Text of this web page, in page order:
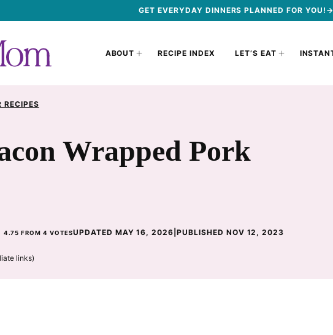
GET EVERYDAY DINNERS PLANNED FOR YOU!→
ABOUT RECIPE INDEX LET’S EAT
RECIPES
Wrapped Pork
4.75 FROM4 VOTESUPDATED MAY 16, 2026 |PUBLISHED NOV 12, 2023
links)